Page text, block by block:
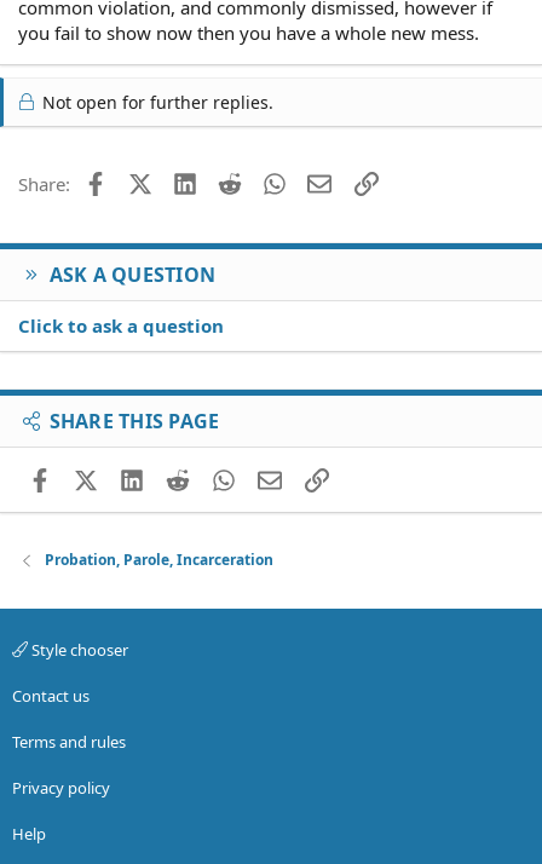
common violation, and commonly dismissed, however if
you fail to show now then you have a whole new mess.
Not open for further replies.
Share: FacebookX (Twitter)
LinkedIn
Reddit WhatsApp
EmailLink
ASK A QUESTION
Click to ask a question
SHARE THIS PAGE
FacebookX (Twitter)
LinkedIn
RedditWhatsApp
EmailLink
Probation, Parole, Incarceration
Style chooser
Contact us
Terms and rules
Privacy policy
Help